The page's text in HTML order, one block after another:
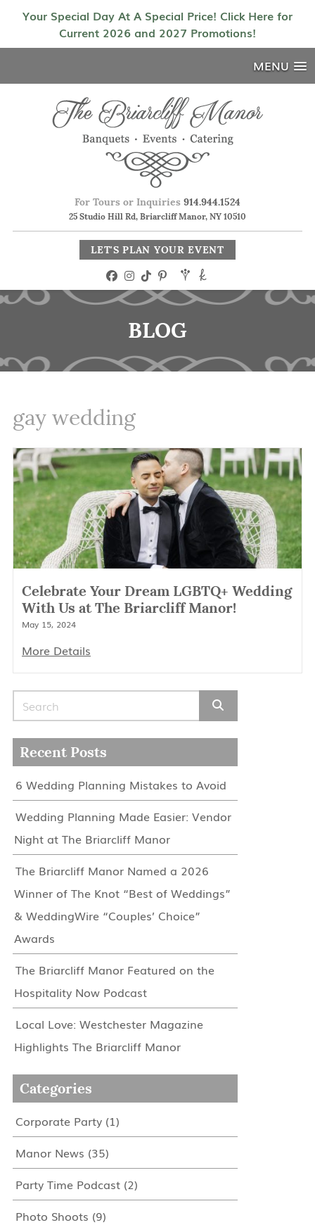
Your Special Day At A Special Price! Click Here for
Current 2026 and 2027 Promotions!
MENU
For Tours or Inquiries 914.944.1524
25 Studio Hill Rd, Briarcliff Manor, NY 10510
LET'S PLAN YOUR EVENT
BLOG
gay wedding
Celebrate Your Dream LGBTQ+ Wedding
With Us at The Briarcliff Manor!
May 15, 2024
More Details
Search for:
Recent Posts
6 Wedding Planning Mistakes to Avoid
Wedding Planning Made Easier: Vendor
Night at The Briarcliff Manor
The Briarcliff Manor Named a 2026
Winner of The Knot “Best of Weddings”
& WeddingWire “Couples’ Choice”
Awards
The Briarcliff Manor Featured on the
Hospitality Now Podcast
Local Love: Westchester Magazine
Highlights The Briarcliff Manor
Categories
Corporate Party(1)
Manor News (35)
Party Time Podcast(2)
Photo Shoots (9)